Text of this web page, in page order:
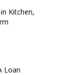
Kitchen,
Loan